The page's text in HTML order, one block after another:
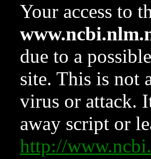
Your access to
due to a
site. This is not
virus or attack.
away script or
http://